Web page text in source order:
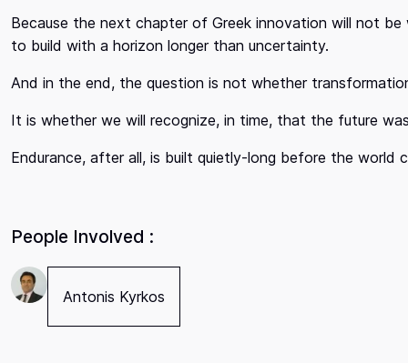
Because the next chapter of Greek innovation will not
to build with a horizon longer than uncertainty.
And in the end, the question is not whether
It is whether we will recognize, in time, that the future
Endurance, after all, is built quietly-long before the world
People Involved :
Antonis Kyrkos